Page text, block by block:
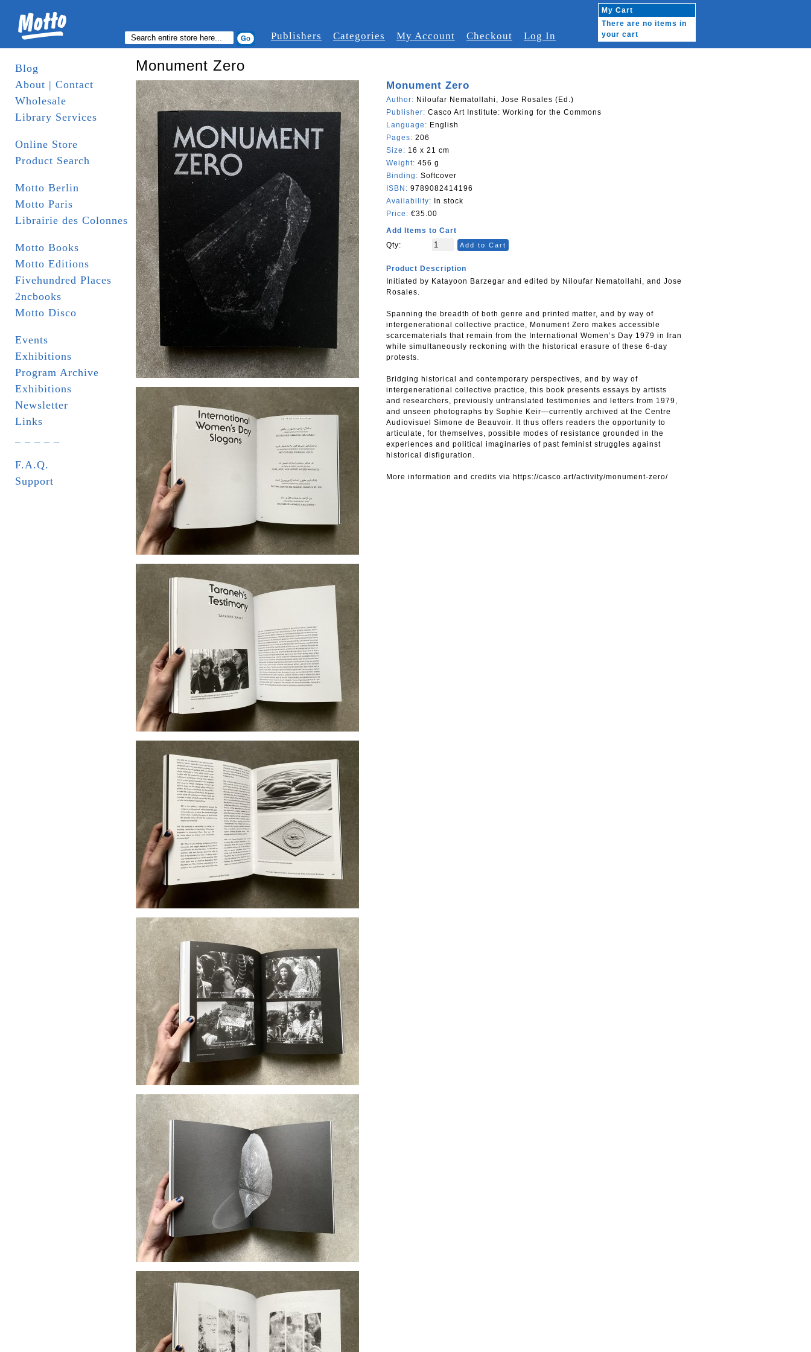
Publishers Categories My Account Checkout Log In
My Cart
There are no items in
your cart
Blog
About | Contact
Wholesale
Library Services
Online Store
Product Search
Motto Berlin
Motto Paris
Librairie des Colonnes
Motto Books
Motto Editions
Fivehundred Places
2ncbooks
Motto Disco
Events
Exhibitions
Program Archive
Exhibitions
Newsletter
Links
F.A.Q.
Support
Monument Zero
Monument Zero
Author: Niloufar Nematollahi, Jose Rosales (Ed.)
Publisher: Casco Art Institute: Working for the Commons
Language: English
Pages: 206
Size: 16 x 21 cm
Weight: 456 g
Binding: Softcover
ISBN: 9789082414196
Availability: In stock
Price: €35.00
Add Items to Cart
Qty:
Add to Cart
Product Description
Initiated by Katayoon Barzegar and edited by Niloufar Nematollahi, and Jose
Rosales.
Spanning the breadth of both genre and printed matter, and by way of
intergenerational collective practice, Monument Zero makes accessible
scarcematerials that remain from the International Women’s Day 1979 in Iran
while simultaneously reckoning with the historical erasure of these 6-day
protests.
Bridging historical and contemporary perspectives, and by way of
intergenerational collective practice, this book presents essays by artists
and researchers, previously untranslated testimonies and letters from 1979,
and unseen photographs by Sophie Keir—currently archived at the Centre
Audiovisuel Simone de Beauvoir. It thus offers readers the opportunity to
articulate, for themselves, possible modes of resistance grounded in the
experiences and political imaginaries of past feminist struggles against
historical disfiguration.
More information and credits via https://casco.art/activity/monument-zero/